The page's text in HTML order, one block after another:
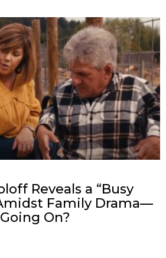
Reveals a “Busy
Family Drama—
On?